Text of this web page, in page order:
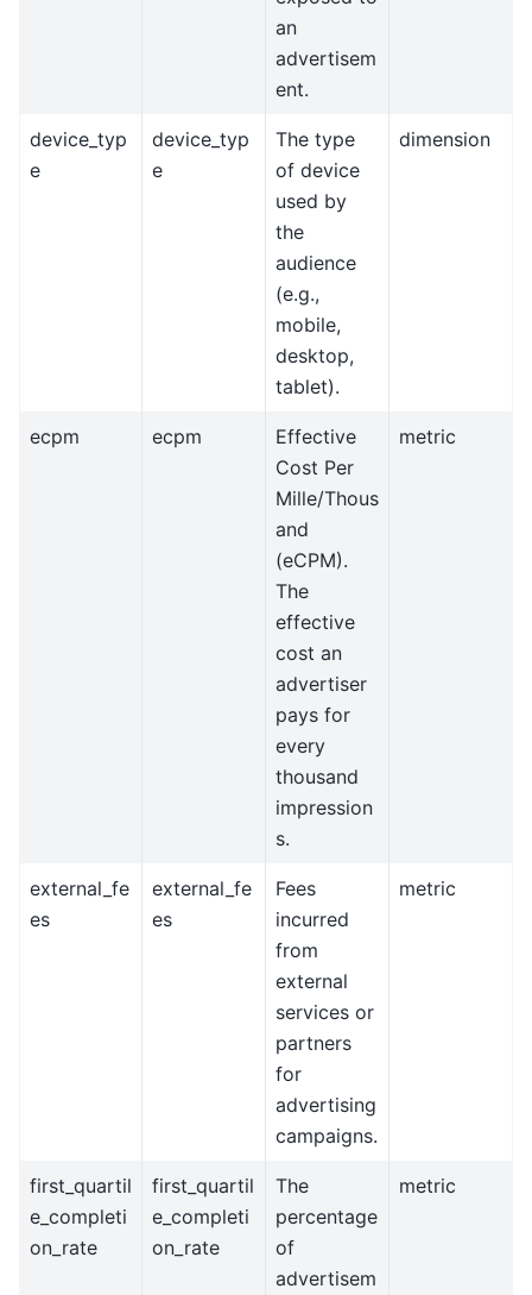
an
advertisem
ent.
device_typ
e
device_typ
e
The type
of device
used by
the
audience
(e.g.,
mobile,
desktop,
tablet).
dimension
ecpm ecpm
Effective
Cost Per
Mille/Thous
and
(eCPM).
The
effective
cost an
advertiser
pays for
every
thousand
impression
s.
metric
external_fe
es
external_fe
es
Fees
incurred
from
external
services or
partners
for
advertising
campaigns.
metric
first_quartil
e_completi
on_rate
first_quartil
e_completi
on_rate
The
percentage
of
advertisem
metric